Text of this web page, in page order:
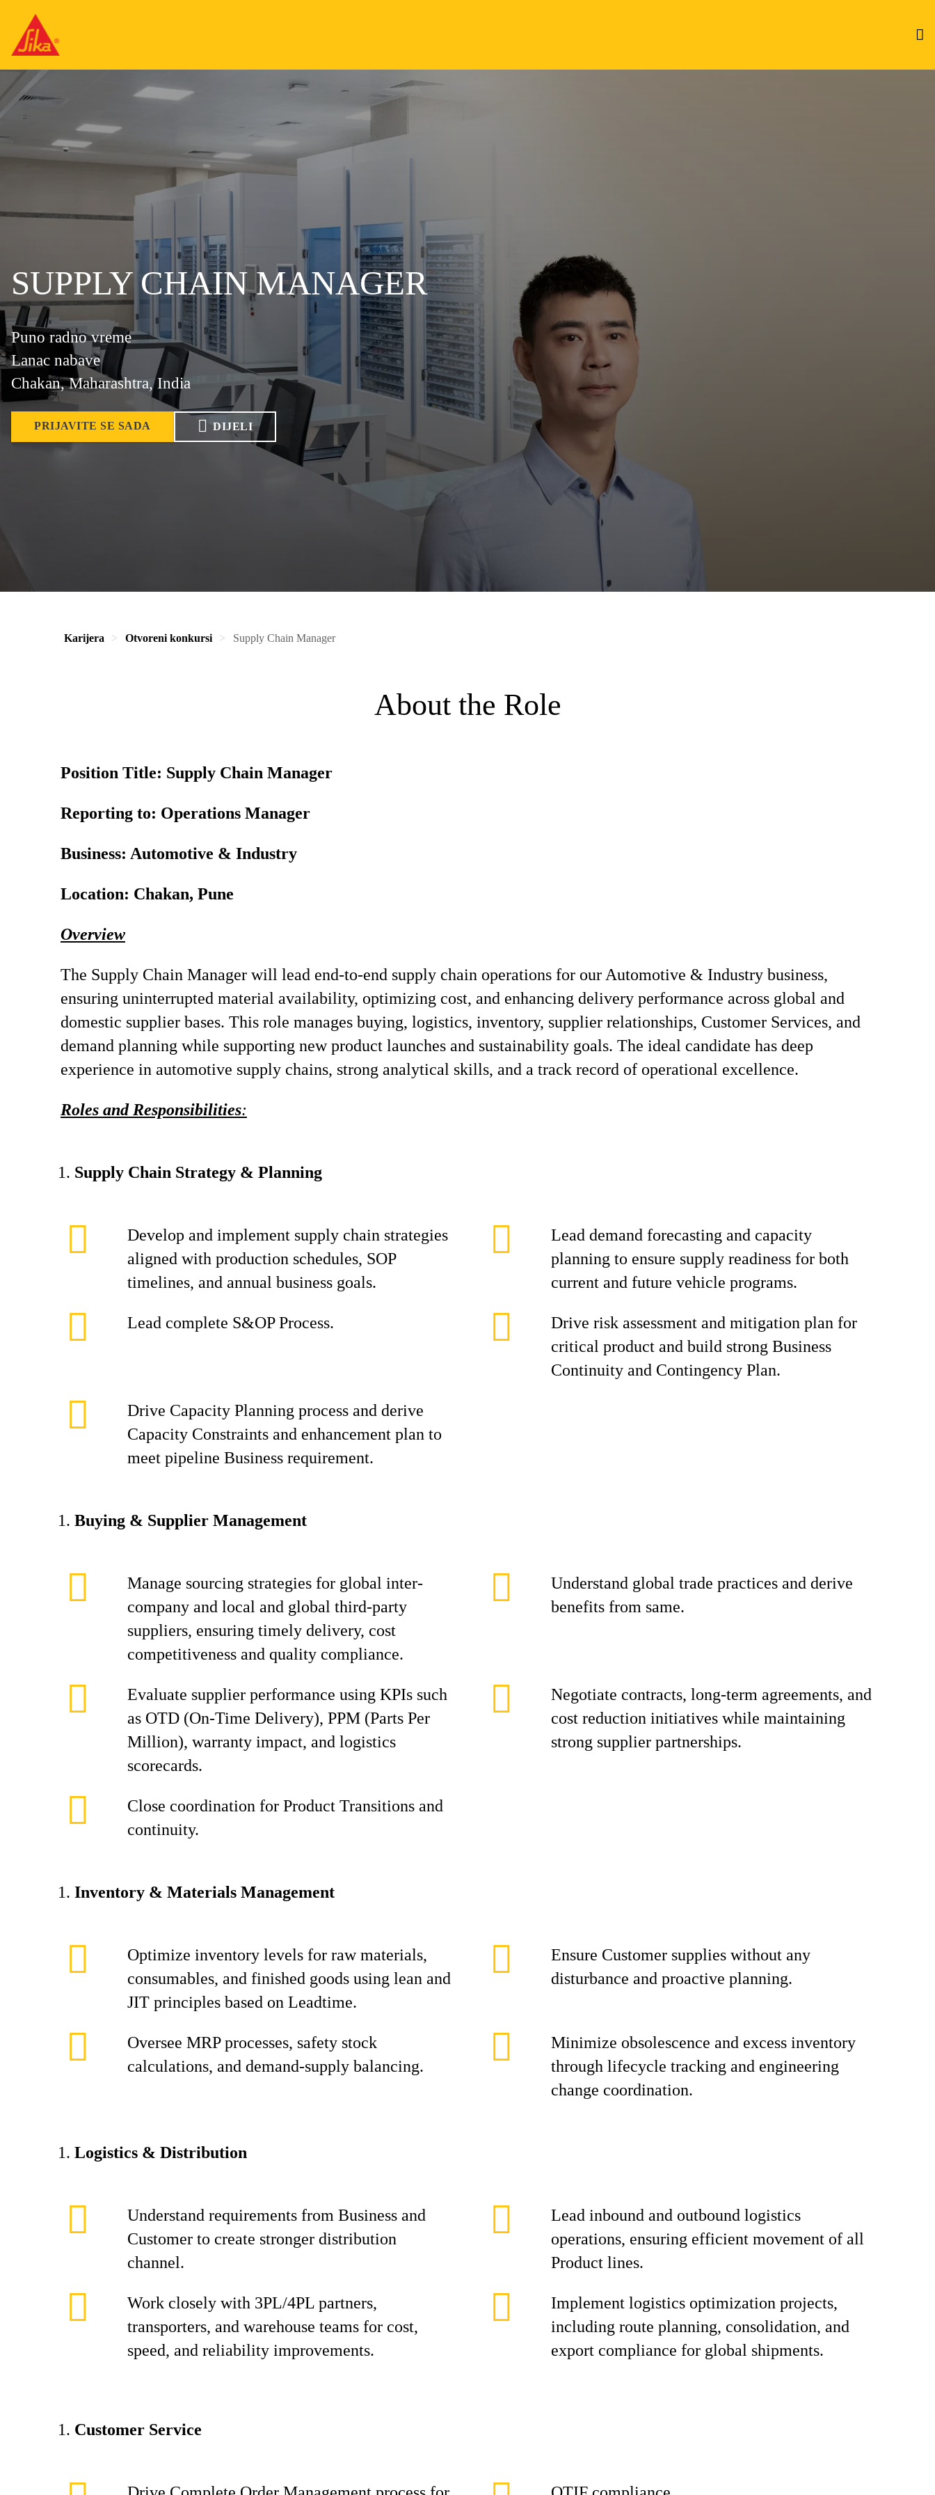
SUPPLY CHAIN MANAGER
Puno radno vreme
Lanac nabave
Chakan, Maharashtra, India
PRIJAVITE SE SADA DIJELI
Karijera Otvoreni konkursi Supply Chain Manager
About the Role
Position Title: Supply Chain Manager
Reporting to: Operations Manager
Business: Automotive & Industry
Location: Chakan, Pune
Overview
The Supply Chain Manager will lead end‑to‑end supply chain operations for our Automotive & Industry business,
ensuring uninterrupted material availability, optimizing cost, and enhancing delivery performance across global and
domestic supplier bases. This role manages buying, logistics, inventory, supplier relationships, Customer Services, and
demand planning while supporting new product launches and sustainability goals. The ideal candidate has deep
experience in automotive supply chains, strong analytical skills, and a track record of operational excellence.
Roles and Responsibilities:
Supply Chain Strategy & Planning
Develop and implement supply chain strategies
aligned with production schedules, SOP
timelines, and annual business goals.
Lead demand forecasting and capacity
planning to ensure supply readiness for both
current and future vehicle programs.
Lead complete S&OP Process.
Drive risk assessment and mitigation plan for
critical product and build strong Business
Continuity and Contingency Plan.
Drive Capacity Planning process and derive
Capacity Constraints and enhancement plan to
meet pipeline Business requirement.
Buying & Supplier Management
Manage sourcing strategies for global inter-
company and local and global third-party
suppliers, ensuring timely delivery, cost
competitiveness and quality compliance.
Understand global trade practices and derive
benefits from same.
Evaluate supplier performance using KPIs such
as OTD (On‑Time Delivery), PPM (Parts Per
Million), warranty impact, and logistics
scorecards.
Negotiate contracts, long-term agreements, and
cost reduction initiatives while maintaining
strong supplier partnerships.
Close coordination for Product Transitions and
continuity.
Inventory & Materials Management
Optimize inventory levels for raw materials,
consumables, and finished goods using lean and
JIT principles based on Leadtime.
Ensure Customer supplies without any
disturbance and proactive planning.
Oversee MRP processes, safety stock
calculations, and demand-supply balancing.
Minimize obsolescence and excess inventory
through lifecycle tracking and engineering
change coordination.
Logistics & Distribution
Understand requirements from Business and
Customer to create stronger distribution
channel.
Lead inbound and outbound logistics
operations, ensuring efficient movement of all
Product lines.
Work closely with 3PL/4PL partners,
transporters, and warehouse teams for cost,
speed, and reliability improvements.
Implement logistics optimization projects,
including route planning, consolidation, and
export compliance for global shipments.
Customer Service